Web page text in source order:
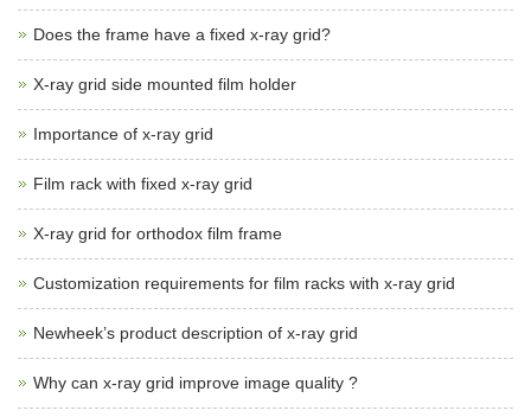
Does the frame have a fixed x-ray grid?
X-ray grid side mounted film holder
Importance of x-ray grid
Film rack with fixed x-ray grid
X-ray grid for orthodox film frame
Customization requirements for film racks with x-ray grid
Newheek’s product description of x-ray grid
Why can x-ray grid improve image quality ?